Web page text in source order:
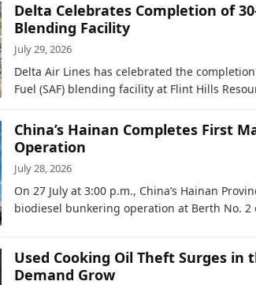
Delta Celebrates Completion of
Blending Facility
July 29, 2026
Delta Air Lines has celebrated the
Fuel (SAF) blending facility at Flint Hills
China’s Hainan Completes First
Operation
July 28, 2026
On 27 July at 3:00 p.m., China’s Hainan
biodiesel bunkering operation at Berth No. 2
Used Cooking Oil Theft Surges in
Demand Grow